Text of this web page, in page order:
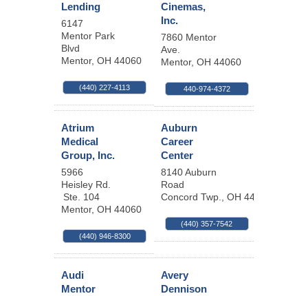
Lending
6147
Mentor Park
Blvd
Mentor, OH 44060
(440) 227-4113
Cinemas,
Inc.
7860 Mentor
Ave.
Mentor, OH 44060
440-974-4372
Atrium
Medical
Group, Inc.
5966
Heisley Rd.
Ste. 104
Mentor, OH 44060
(440) 946-8300
Auburn
Career
Center
8140 Auburn
Road
Concord Twp., OH 44077
(440) 357-7542
Audi
Mentor
Avery
Dennison